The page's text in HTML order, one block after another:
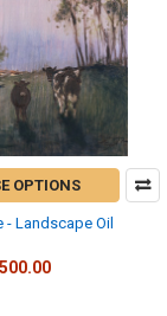
OPTIONS
- Landscape Oil